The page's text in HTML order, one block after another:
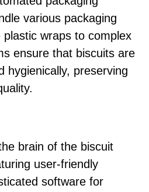
various packaging
wraps to complex
ensure that biscuits are
hygienically, preserving
brain of the biscuit
user-friendly
software for